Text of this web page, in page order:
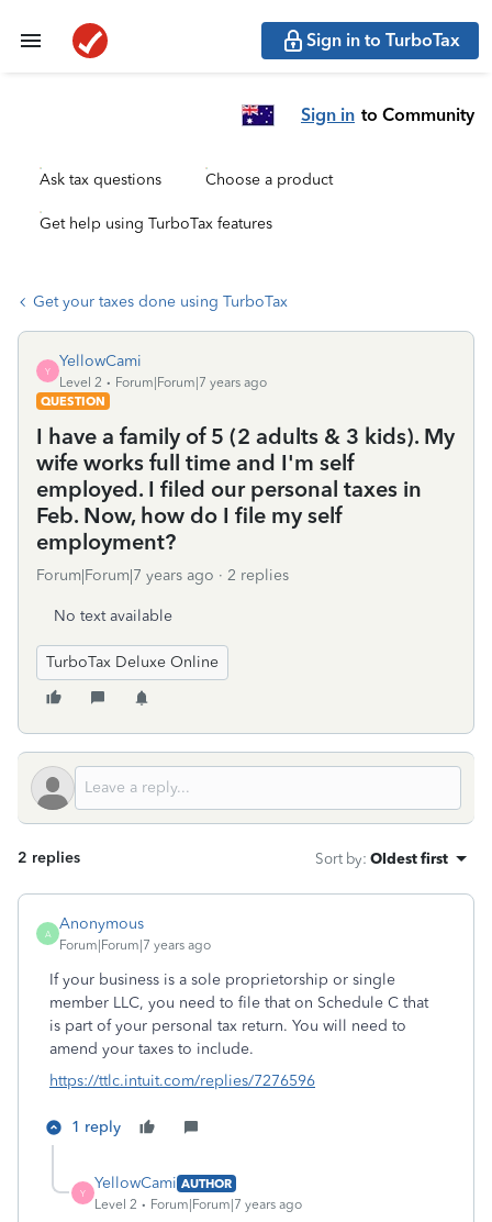
Sign in to TurboTax
Sign in to Community
Ask tax questions Choose a product
Get help using TurboTax features
Get your taxes done using TurboTax
Y
YellowCami
Level 2
Forum|Forum|7 years ago
QUESTION
I have a family of 5 (2 adults & 3 kids). My
wife works full time and I'm self
employed. I filed our personal taxes in
Feb. Now, how do I file my self
employment?
Forum|Forum|7 years ago 2 replies
No text available
TurboTax Deluxe Online
2 replies Sort by: Oldest first
A
Anonymous
Forum|Forum|7 years ago
If your business is a sole proprietorship or single
member LLC, you need to file that on Schedule C that
is part of your personal tax return. You will need to
amend your taxes to include.
https://ttlc.intuit.com/replies/7276596
1 reply
Y
YellowCami AUTHOR
Level 2
Forum|Forum|7 years ago